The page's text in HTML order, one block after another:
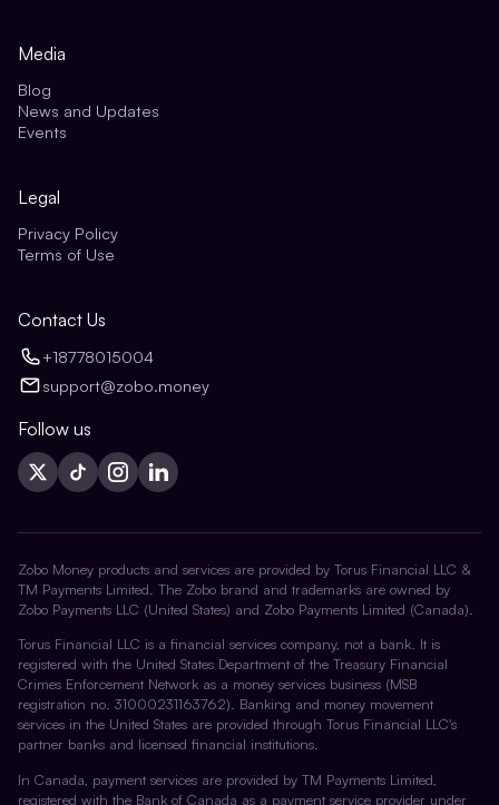
Media
Blog
News and Updates
Events
Legal
Privacy Policy
Terms of Use
Contact Us
+18778015004
support@zobo.money
Follow us
Zobo Money products and services are provided by Torus Financial LLC &
TM Payments Limited. The Zobo brand and trademarks are owned by
Zobo Payments LLC (United States) and Zobo Payments Limited (Canada).
Torus Financial LLC is a financial services company, not a bank. It is
registered with the United States Department of the Treasury Financial
Crimes Enforcement Network as a money services business (MSB
registration no. 31000231163762). Banking and money movement
services in the United States are provided through Torus Financial LLC's
partner banks and licensed financial institutions.
In Canada, payment services are provided by TM Payments Limited,
registered with the Bank of Canada as a payment service provider under